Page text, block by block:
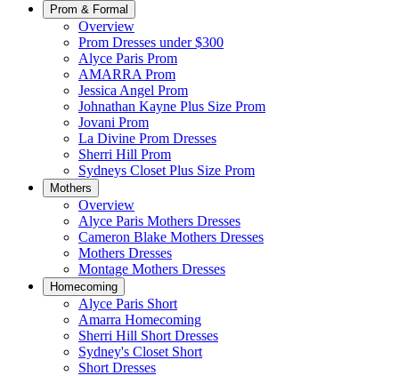
Prom & Formal
Overview
Prom Dresses under $300
Alyce Paris Prom
AMARRA Prom
Jessica Angel Prom
Johnathan Kayne Plus Size Prom
Jovani Prom
La Divine Prom Dresses
Sherri Hill Prom
Sydneys Closet Plus Size Prom
Mothers
Overview
Alyce Paris Mothers Dresses
Cameron Blake Mothers Dresses
Mothers Dresses
Montage Mothers Dresses
Homecoming
Alyce Paris Short
Amarra Homecoming
Sherri Hill Short Dresses
Sydney's Closet Short
Short Dresses